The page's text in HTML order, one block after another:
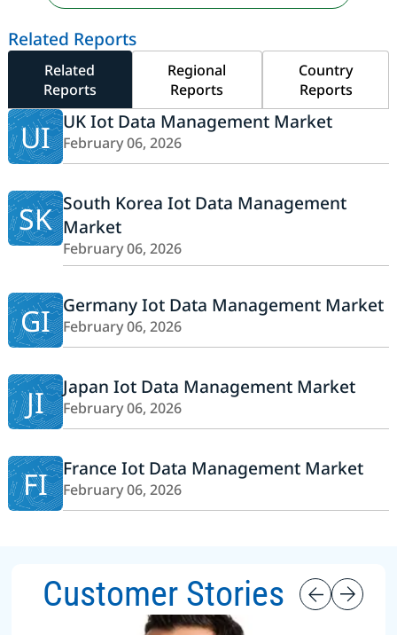
Related Reports
Related
Reports
Regional
Reports
Country
Reports
UI UK Iot Data Management Market
February 06, 2026
SK South Korea Iot Data Management
Market
February 06, 2026
GI Germany Iot Data Management Market
February 06, 2026
JI Japan Iot Data Management Market
February 06, 2026
FI France Iot Data Management Market
February 06, 2026
Customer Stories